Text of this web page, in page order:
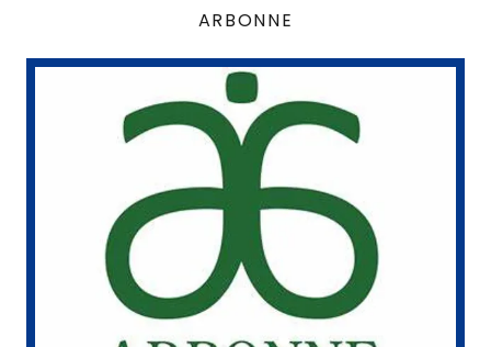
ARBONNE